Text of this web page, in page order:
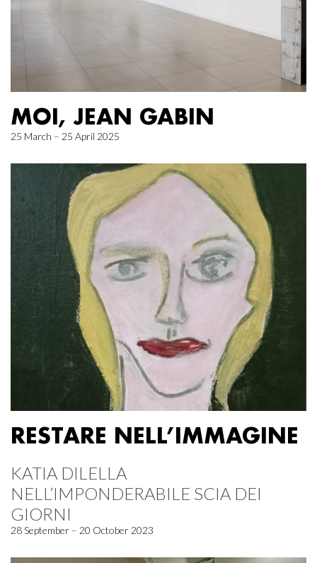
MOI, JEAN GABIN
25 March – 25 April 2025
RESTARE NELL’IMMAGINE
KATIA DILELLA
NELL’IMPONDERABILE SCIA DEI
GIORNI
28 September – 20 October 2023